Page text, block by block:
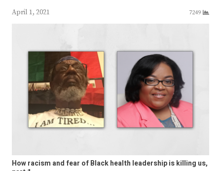
April 1, 2021
7249
How racism and fear of Black health leadership is killing us,